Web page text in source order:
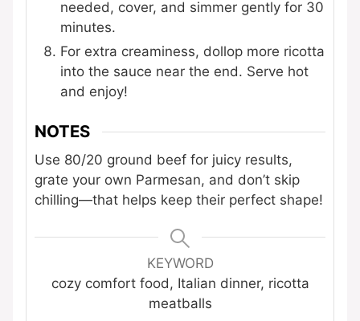
needed, cover, and simmer gently for 30
minutes.
For extra creaminess, dollop more ricotta
into the sauce near the end. Serve hot
and enjoy!
NOTES
Use 80/20 ground beef for juicy results,
grate your own Parmesan, and don’t skip
chilling—that helps keep their perfect shape!
KEYWORD
cozy comfort food, Italian dinner, ricotta
meatballs